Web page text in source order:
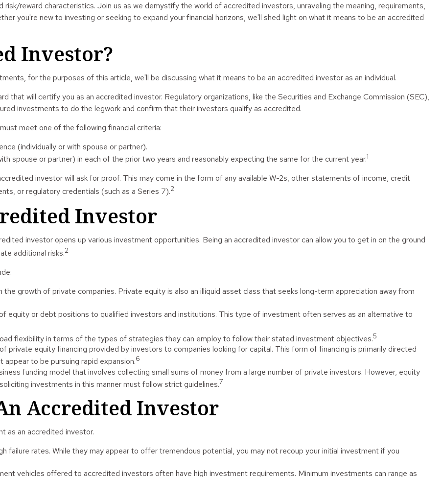
reward characteristics. Join us as we demystify the world of accredited investors, unraveling the meaning, requirements,
you're new to investing or seeking to expand your financial horizons, we'll shed light on what it means to be an accredited
Investor?
for the purposes of this article, we'll be discussing what it means to be an accredited investor as an individual.
that will certify you as an accredited investor. Regulatory organizations, like the Securities and Exchange Commission (SEC),
investments to do the legwork and confirm that their investors qualify as accredited.
meet one of the following financial criteria:
(individually or with spouse or partner).
or partner) in each of the prior two years and reasonably expecting the same for the current year.1
investor will ask for proof. This may come in the form of any available W-2s, other statements of income, credit
or regulatory credentials (such as a Series 7).2
Investor
investor opens up various investment opportunities. Being an accredited investor can allow you to get in on the ground
additional risks.2
growth of private companies. Private equity is also an illiquid asset class that seeks long-term appreciation away from
equity or debt positions to qualified investors and institutions. This type of investment often serves as an alternative to
flexibility in terms of the types of strategies they can employ to follow their stated investment objectives.5
private equity financing provided by investors to companies looking for capital. This form of financing is primarily directed
to be pursuing rapid expansion.6
funding model that involves collecting small sums of money from a large number of private investors. However, equity
investments in this manner must follow strict guidelines.7
Accredited Investor
as an accredited investor.
failure rates. While they may appear to offer tremendous potential, you may not recoup your initial investment if you
vehicles offered to accredited investors often have high investment requirements. Minimum investments can range as